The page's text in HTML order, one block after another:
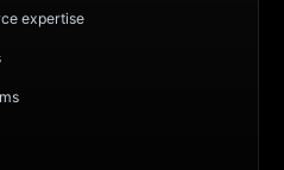
expertise